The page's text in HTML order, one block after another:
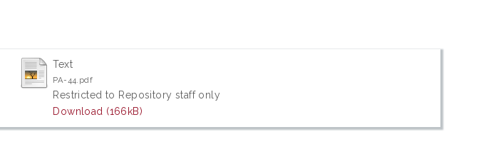
Text
PA-44.pdf
Restricted to Repository staff only
Download (166kB)